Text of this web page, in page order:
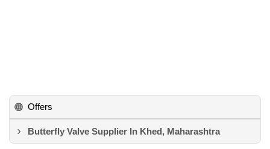
Offers
Butterfly Valve Supplier In Khed, Maharashtra